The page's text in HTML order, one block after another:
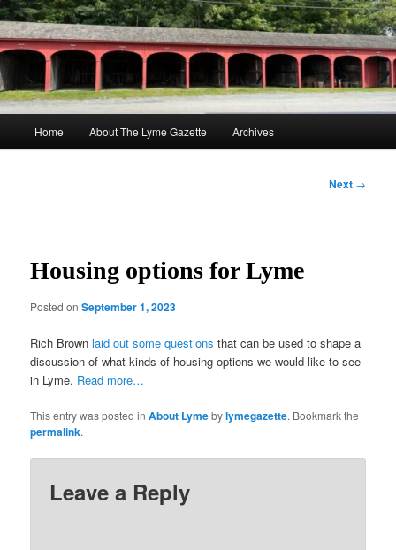
Skip
to
primary
content
The Lyme Gazette
Home About The Lyme Gazette Archives
Next →
Housing options for Lyme
Posted onSeptember 1, 2023
Rich Brownlaid out some questions that can be used to shape a
discussion of what kinds of housing options we would like to see
in Lyme. Read more…
This entry was posted inAbout Lymebylymegazette. Bookmark the
permalink.
Leave a Reply